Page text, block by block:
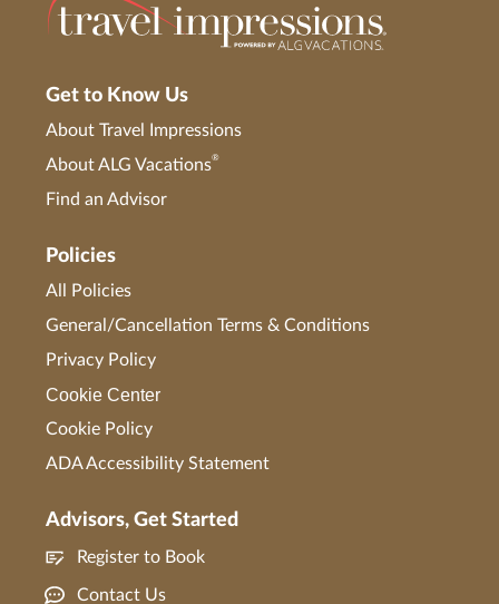
Get to Know Us
About Travel Impressions
About ALG Vacations®
Find an Advisor
Policies
All Policies
General/Cancellation Terms & Conditions
Privacy Policy
Cookie Center
Cookie Policy
ADA Accessibility Statement
Advisors, Get Started
Register to Book
Contact Us